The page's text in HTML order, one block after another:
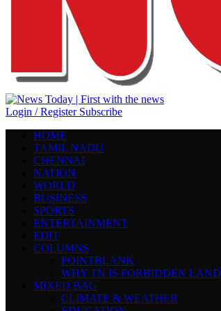
Login / Register Subscribe
HOME
TAMIL NADU
CHENNAI
NATION
WORLD
BUSINESS
SPORTS
ENTERTAINMENT
EDIT
COLUMNS
POINTBLANK
WHY TN IS FORBIDDEN LAND
MIXED BAG
CLIMATE & WEATHER